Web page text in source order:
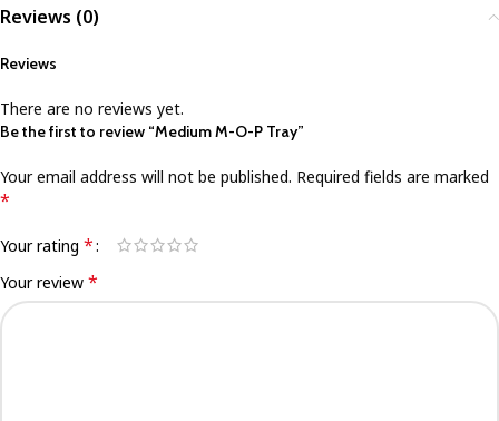
Reviews (0)
Reviews
There are no reviews yet.
Be the first to review “Medium M-O-P Tray”
Your email address will not be published. Required fields are marked
*
Your rating *
Your review *